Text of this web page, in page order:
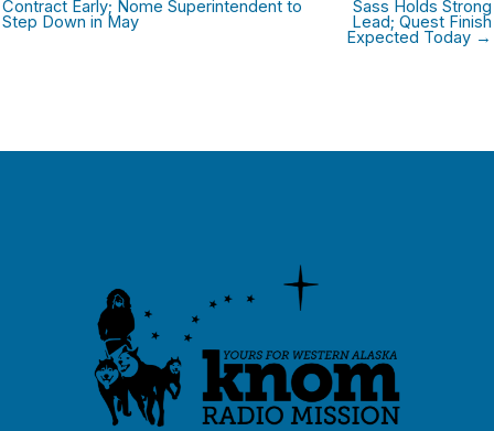
Contract Early; Nome Superintendent to
Step Down in May
Sass Holds Strong
Lead; Quest Finish
Expected Today →